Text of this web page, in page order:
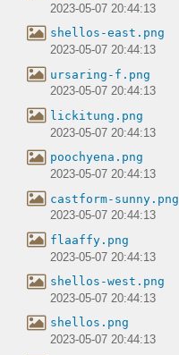
2023-05-07 20:44:13
shellos-east.png
2023-05-07 20:44:13
ursaring-f.png
2023-05-07 20:44:13
lickitung.png
2023-05-07 20:44:13
poochyena.png
2023-05-07 20:44:13
castform-sunny.png
2023-05-07 20:44:13
flaaffy.png
2023-05-07 20:44:13
shellos-west.png
2023-05-07 20:44:13
shellos.png
2023-05-07 20:44:13